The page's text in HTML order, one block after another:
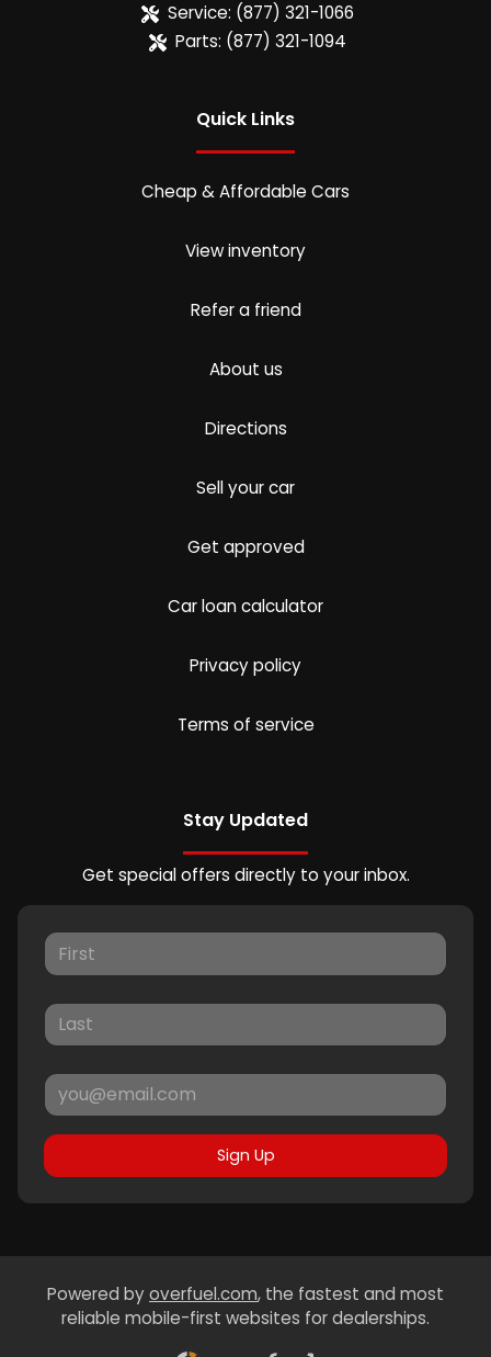
Service: (877) 321-1066
Parts: (877) 321-1094
Quick Links
Cheap & Affordable Cars
View inventory
Refer a friend
About us
Directions
Sell your car
Get approved
Car loan calculator
Privacy policy
Terms of service
Stay Updated
Get special offers directly to your inbox.
Sign Up
Powered byoverfuel.com, the fastest and most
reliable mobile-first websites for dealerships.